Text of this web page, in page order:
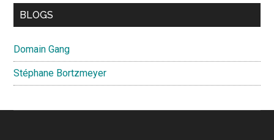
BLOGS
Domain Gang
Stéphane Bortzmeyer